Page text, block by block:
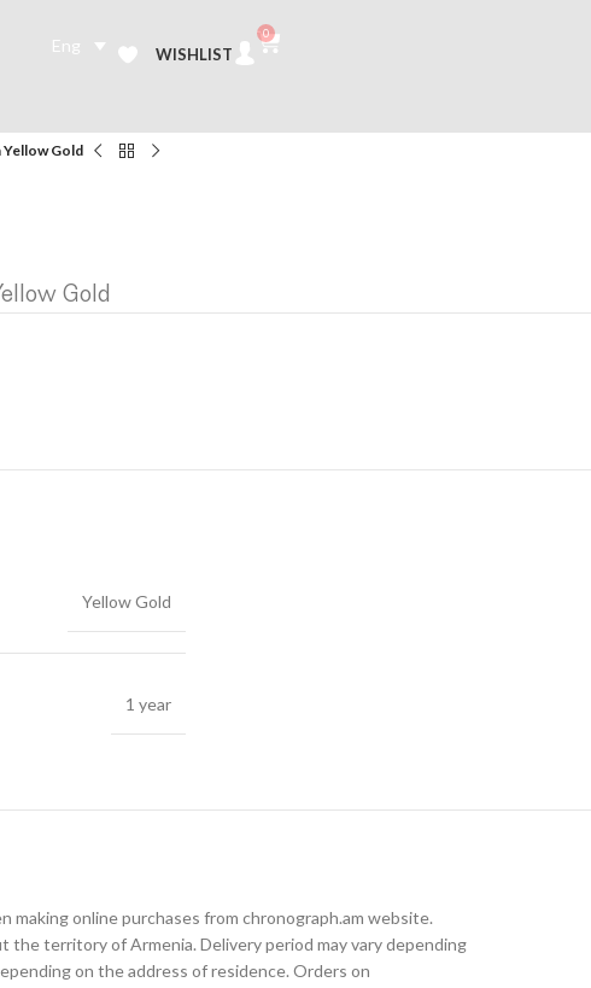
Eng
WISHLIST
0
Gold
Gold
Yellow Gold
1 year
online purchases from chronograph.am website.
the territory of Armenia. Delivery period may vary depending
on the address of residence. Orders on